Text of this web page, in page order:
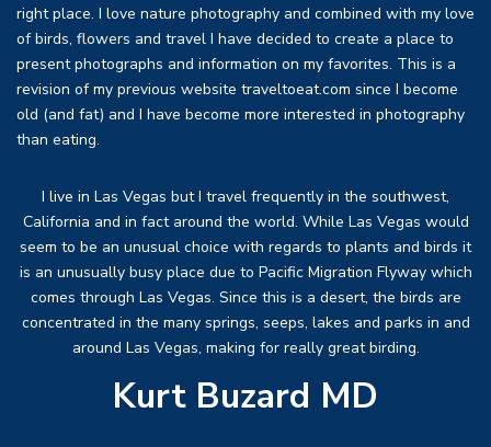
right place. I love nature photography and combined with my love
of birds, flowers and travel I have decided to create a place to
present photographs and information on my favorites. This is a
revision of my previous website traveltoeat.com since I become
old (and fat) and I have become more interested in photography
than eating.
I live in Las Vegas but I travel frequently in the southwest,
California and in fact around the world. While Las Vegas would
seem to be an unusual choice with regards to plants and birds it
is an unusually busy place due to Pacific Migration Flyway which
comes through Las Vegas. Since this is a desert, the birds are
concentrated in the many springs, seeps, lakes and parks in and
around Las Vegas, making for really great birding.
Kurt Buzard MD